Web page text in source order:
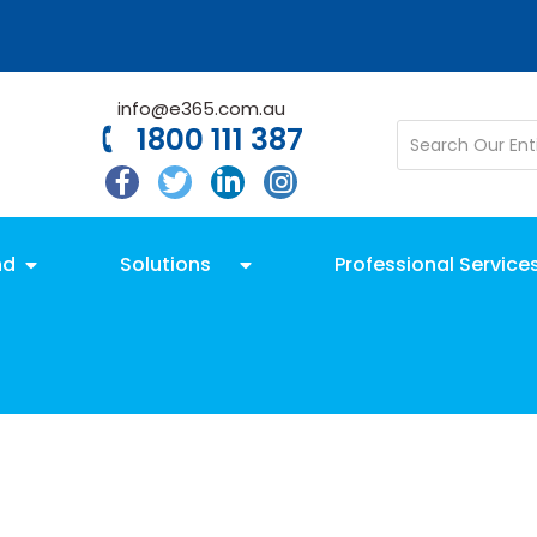
info@e365.com.au
1800 111 387
Solutions Professional